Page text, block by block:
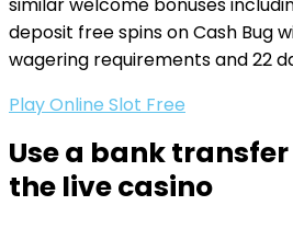
deposit free spins on Cash Bug
wagering requirements and 22
Play Online Slot Free
Use a bank
the live casino